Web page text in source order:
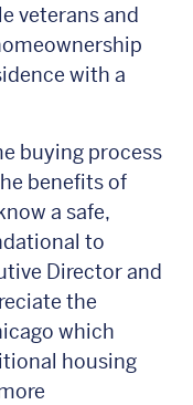
veterans and
with a
buying process
benefits of
a safe,
to
Director and
the
which
housing